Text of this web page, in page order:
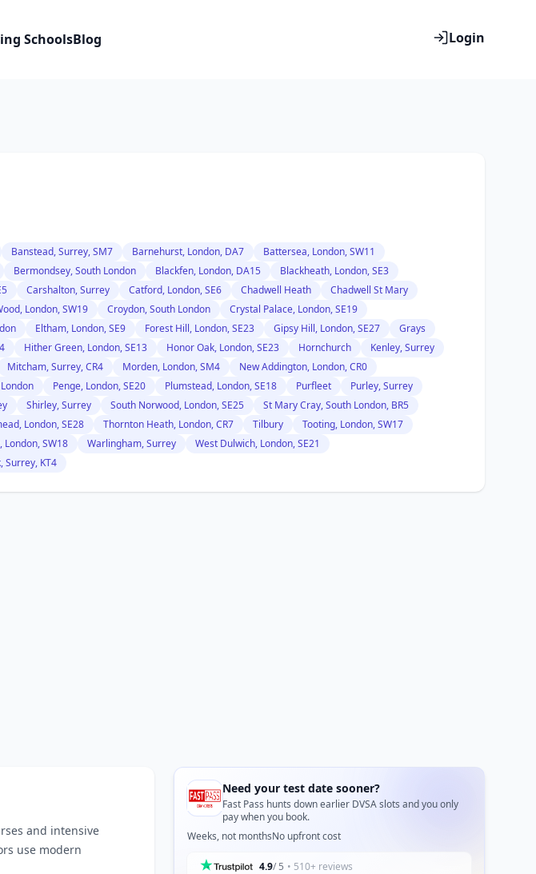
SchoolsBlog Login
Banstead, Surrey, SM7 Barnehurst, London, DA7
Battersea, London, SW11
Bermondsey, South London Blackfen, London, DA15
Blackheath, London, SE3
Carshalton, Surrey Catford, London, SE6 Chadwell Heath
Chadwell St Mary
London, SW19 Croydon, South London
Crystal Palace, London, SE19
Eltham, London, SE9 Forest Hill, London, SE23 Gipsy Hill, London, SE27
Grays
Hither Green, London, SE13 Honor Oak, London, SE23 Hornchurch
Kenley, Surrey
Mitcham, Surrey, CR4 Morden, London, SM4
New Addington, London, CR0
Penge, London, SE20 Plumstead, London, SE18 Purfleet
Purley, Surrey
Shirley, Surrey South Norwood, London, SE25
St Mary Cray, South London, BR5
London, SE28 Thornton Heath, London, CR7 Tilbury
Tooting, London, SW17
London, SW18 Warlingham, Surrey
West Dulwich, London, SE21
Surrey, KT4
and intensive
use modern
Need your test date sooner?
Fast Pass hunts down earlier DVSA slots and you only
pay when you book.
Weeks, not monthsNo upfront cost
4.9/ 5 • 510+ reviews